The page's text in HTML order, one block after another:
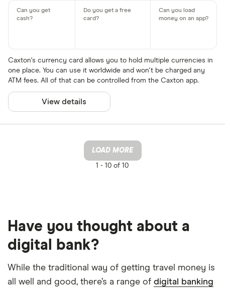
Caxton's currency card allows you to hold multiple currencies in
one place. You can use it worldwide and won't be charged any
ATM fees. All of that can be controlled from the Caxton app.
View details
LOAD MORE
1 - 10 of 10
Have you thought about a
digital bank?
While the traditional way of getting travel money is
all well and good, there’s a range of digital banking